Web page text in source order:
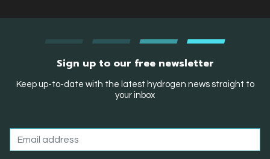
Sign up to our free newsletter
Keep up-to-date with the latest hydrogen news straight to
your inbox